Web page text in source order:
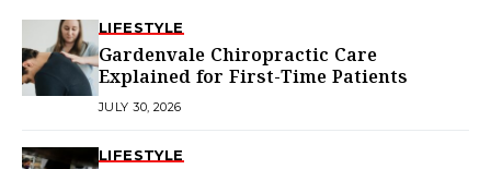
LIFESTYLE
Gardenvale Chiropractic Care
Explained for First-Time Patients
JULY 30, 2026
LIFESTYLE